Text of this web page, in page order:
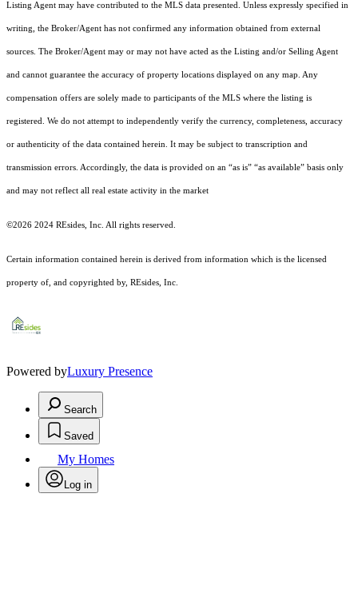
Listing Agent may have contributed to the MLS data presented. Unless expressly specified in
writing, the Broker/Agent has not confirmed any information obtained from external
sources. The Broker/Agent may or may not have acted as the Listing and/or Selling Agent
and cannot guarantee the accuracy of property locations displayed on any map. Any
compensation offers are solely made to participants of the MLS where the listing is
registered. We do not attempt to independently verify the currency, completeness, accuracy
or authenticity of the data contained herein. It may be subject to transcription and
transmission errors. Accordingly, the data is provided on an “as is” “as available” basis only
and may not reflect all real estate activity in the market
©2026 2024 REsides, Inc. All rights reserved.
Certain information contained herein is derived from information which is the licensed
property of, and copyrighted by, REsides, Inc.
Powered byLuxury Presence
Search
Saved
My Homes
Log in